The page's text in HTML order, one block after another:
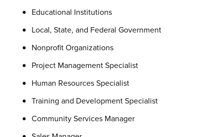
Educational Institutions
Local, State, and Federal Government
Nonprofit Organizations
Project Management Specialist
Human Resources Specialist
Training and Development Specialist
Community Services Manager